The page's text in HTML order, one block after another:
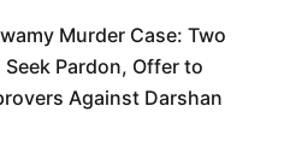
Murder Case: Two
Pardon, Offer to
Against Darshan